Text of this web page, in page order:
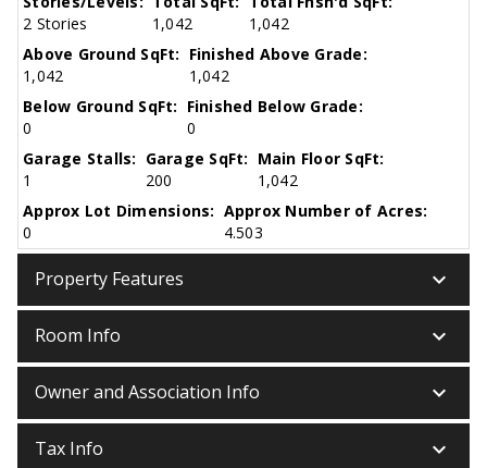
2 Stories
1,042
1,042
Above Ground SqFt:
1,042
Finished Above Grade:
1,042
Below Ground SqFt:
0
Finished Below Grade:
0
Garage Stalls:
1
Garage SqFt:
200
Main Floor SqFt:
1,042
Approx Lot Dimensions:
0
Approx Number of Acres:
4.503
Property Features keyboard_arrow_down
Room Info keyboard_arrow_down
Owner and Association Info keyboard_arrow_down
Tax Info keyboard_arrow_down